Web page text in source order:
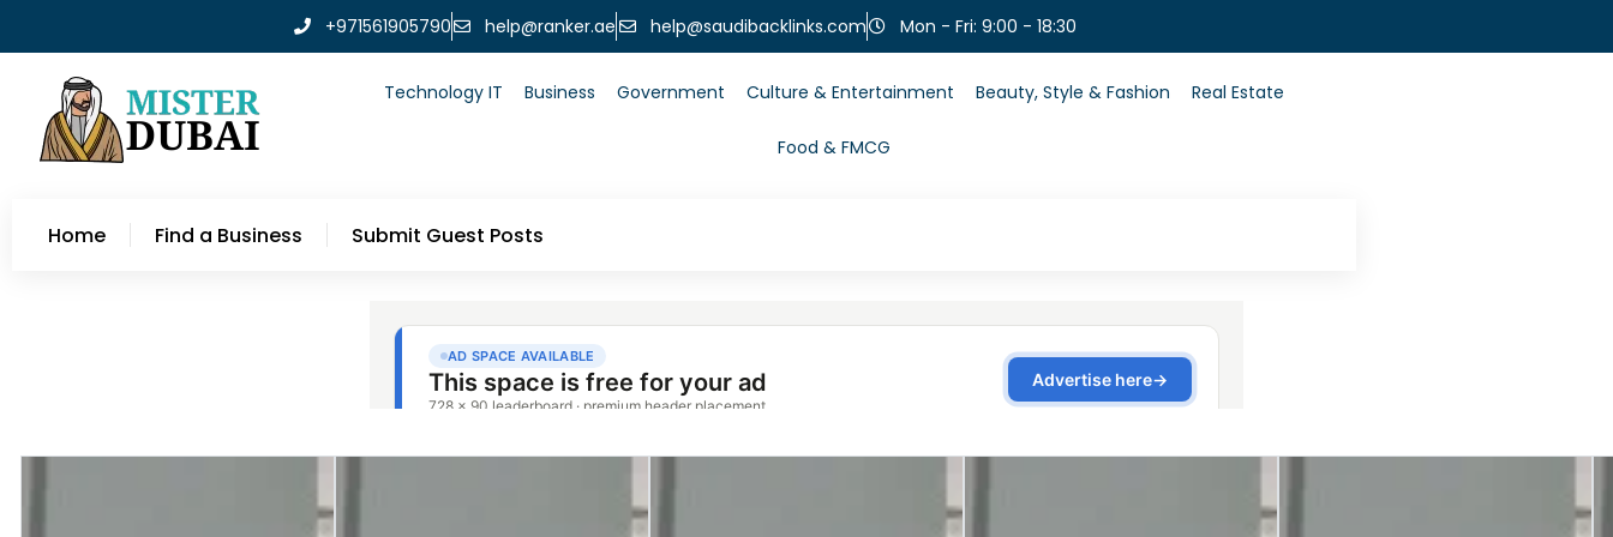
+971561905790 help@ranker.ae help@saudibacklinks.com Mon - Fri: 9:00 - 18:30
Technology IT Business Government Culture & Entertainment Beauty, Style & Fashion Real Estate
Food & FMCG
Home Find a Business Submit Guest Posts